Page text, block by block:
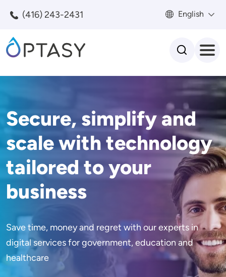
(416) 243-2431 English
Secure, simplify and
scale with technology
tailored to your
business
Save time, money and regret with our experts in
digital services for government, education and
healthcare